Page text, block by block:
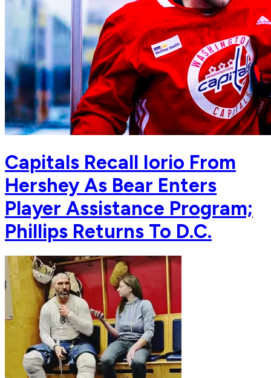
Capitals Recall Iorio From
Hershey As Bear Enters
Player Assistance Program;
Phillips Returns To D.C.